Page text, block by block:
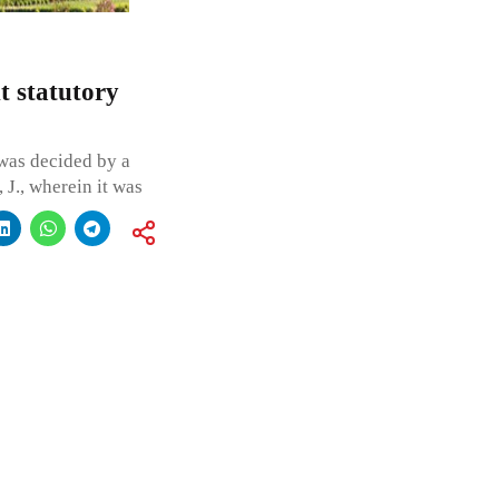
statutory
decided by a
wherein it was